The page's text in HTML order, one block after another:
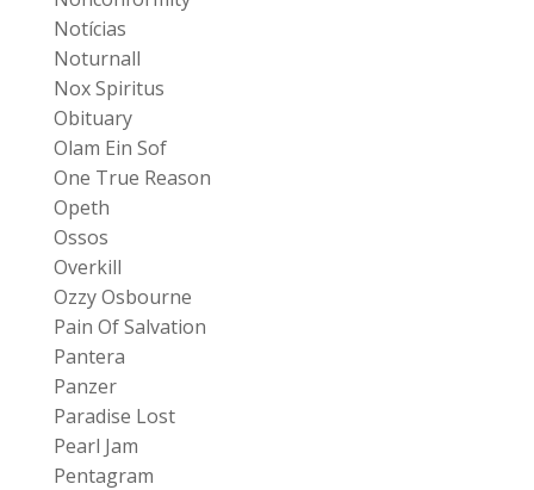
Notícias
Noturnall
Nox Spiritus
Obituary
Olam Ein Sof
One True Reason
Opeth
Ossos
Overkill
Ozzy Osbourne
Pain Of Salvation
Pantera
Panzer
Paradise Lost
Pearl Jam
Pentagram